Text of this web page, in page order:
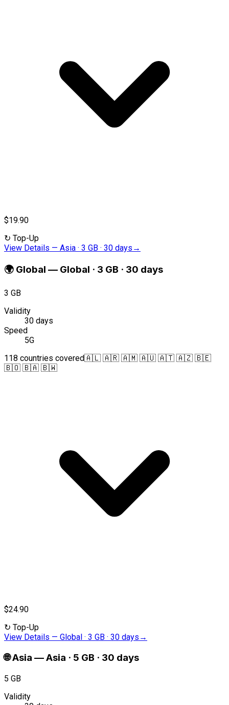
$19.90
↻ Top-Up
View Details — Asia · 3 GB · 30 days →
🌍 Global — Global · 3 GB · 30 days
3 GB
Validity
30 days
Speed
5G
118 countries covered🇦🇱 🇦🇷 🇦🇲 🇦🇺 🇦🇹 🇦🇿 🇧🇪
🇧🇴 🇧🇦 🇧🇼
$24.90
↻ Top-Up
View Details — Global · 3 GB · 30 days →
🌐Asia —Asia · 5 GB · 30 days
5 GB
Validity